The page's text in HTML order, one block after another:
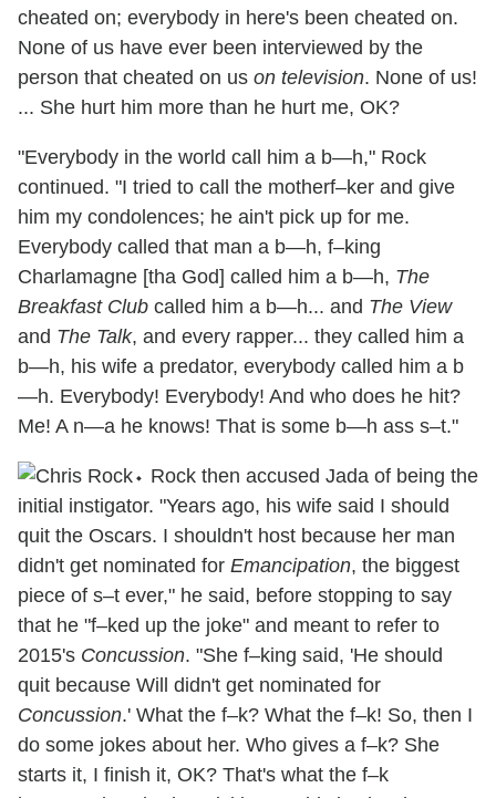
cheated on; everybody in here's been cheated on.
None of us have ever been interviewed by the
person that cheated on us on television. None of us!
... She hurt him more than he hurt me, OK?
"Everybody in the world call him a b—h," Rock
continued. "I tried to call the motherf–ker and give
him my condolences; he ain't pick up for me.
Everybody called that man a b—h, f–king
Charlamagne [tha God] called him a b—h, The
Breakfast Club called him a b—h... and The View
and The Talk, and every rapper... they called him a
b—h, his wife a predator, everybody called him a b
—h. Everybody! Everybody! And who does he hit?
Me! A n—a he knows! That is some b—h ass s–t."
⬩ Rock then accused Jada of being the
initial instigator. "Years ago, his wife said I should
quit the Oscars. I shouldn't host because her man
didn't get nominated for Emancipation, the biggest
piece of s–t ever," he said, before stopping to say
that he "f–ked up the joke" and meant to refer to
2015's Concussion. "She f–king said, 'He should
quit because Will didn't get nominated for
Concussion.' What the f–k? What the f–k! So, then I
do some jokes about her. Who gives a f–k? She
starts it, I finish it, OK? That's what the f–k